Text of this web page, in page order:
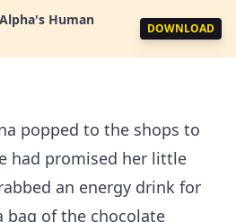
Human
DOWNLOAD
popped to the shops to
had promised her little
an energy drink for
bag of the chocolate